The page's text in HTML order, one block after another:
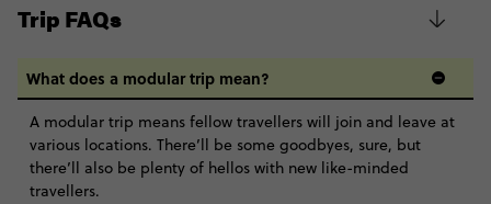
Trip FAQs
What does a modular trip mean?
A modular trip means fellow travellers will join and leave at
various locations. There’ll be some goodbyes, sure, but
there’ll also be plenty of hellos with new like-minded
travellers.